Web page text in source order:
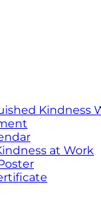
Kindness
at Work